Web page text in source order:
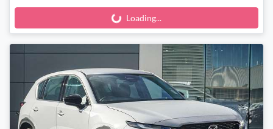
Loading... Loading...